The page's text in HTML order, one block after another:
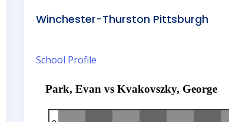
Winchester-Thurston Pittsburgh
School Profile